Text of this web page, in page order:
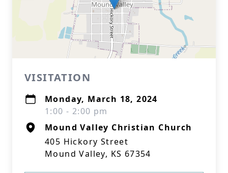
VISITATION
Monday, March 18, 2024
1:00 - 2:00 pm
Mound Valley Christian Church
405 Hickory Street
Mound Valley, KS 67354